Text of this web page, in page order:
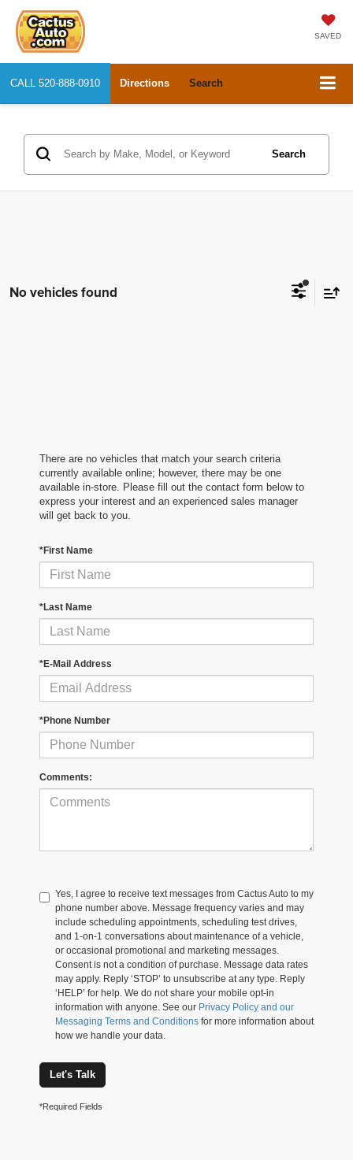
SAVED
CALL 520-888-0910 Directions Search
Search
No vehicles found
There are no vehicles that match your search criteria
currently available online; however, there may be one
available in-store. Please fill out the contact form below to
express your interest and an experienced sales manager
will get back to you.
*First Name
*Last Name
*E-Mail Address
*Phone Number
Comments:
Yes, I agree to receive text messages from Cactus Auto to my
phone number above. Message frequency varies and may
include scheduling appointments, scheduling test drives,
and 1-on-1 conversations about maintenance of a vehicle,
or occasional promotional and marketing messages.
Consent is not a condition of purchase. Message data rates
may apply. Reply ‘STOP’ to unsubscribe at any type. Reply
‘HELP’ for help. We do not share your mobile opt-in
information with anyone. See our Privacy Policy and our
Messaging Terms and Conditions for more information about
how we handle your data.
Let's Talk
*Required Fields